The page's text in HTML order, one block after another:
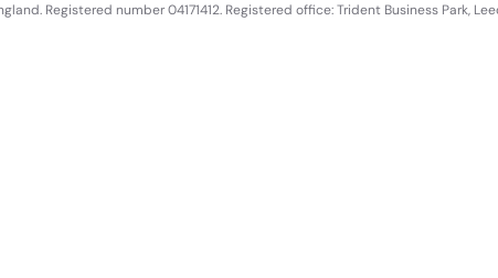
Registered number 04171412. Registered office: Trident Business Park,